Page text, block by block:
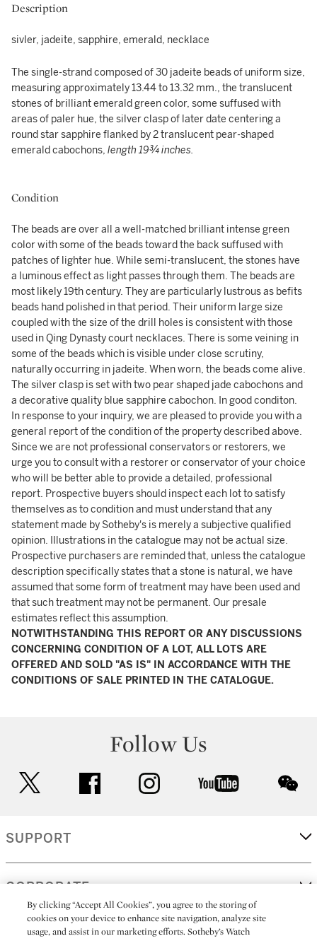
Description
sivler, jadeite, sapphire, emerald, necklace
The single-strand composed of 30 jadeite beads of uniform size,
measuring approximately 13.44 to 13.32 mm., the translucent
stones of brilliant emerald green color, some suffused with
areas of paler hue, the silver clasp of later date centering a
round star sapphire flanked by 2 translucent pear-shaped
emerald cabochons, length 19¾ inches.
Condition
The beads are over all a well-matched brilliant intense green
color with some of the beads toward the back suffused with
patches of lighter hue. While semi-translucent, the stones have
a luminous effect as light passes through them. The beads are
most likely 19th century. They are particularly lustrous as befits
beads hand polished in that period. Their uniform large size
coupled with the size of the drill holes is consistent with those
used in Qing Dynasty court necklaces. There is some veining in
some of the beads which is visible under close scrutiny,
naturally occurring in jadeite. When worn, the beads come alive.
The silver clasp is set with two pear shaped jade cabochons and
a decorative quality blue sapphire cabochon. In good conditon.
In response to your inquiry, we are pleased to provide you with a
general report of the condition of the property described above.
Since we are not professional conservators or restorers, we
urge you to consult with a restorer or conservator of your choice
who will be better able to provide a detailed, professional
report. Prospective buyers should inspect each lot to satisfy
themselves as to condition and must understand that any
statement made by Sotheby's is merely a subjective qualified
opinion. Illustrations in the catalogue may not be actual size.
Prospective purchasers are reminded that, unless the catalogue
description specifically states that a stone is natural, we have
assumed that some form of treatment may have been used and
that such treatment may not be permanent. Our presale
estimates reflect this assumption.
NOTWITHSTANDING THIS REPORT OR ANY DISCUSSIONS
CONCERNING CONDITION OF A LOT, ALL LOTS ARE
OFFERED AND SOLD "AS IS" IN ACCORDANCE WITH THE
CONDITIONS OF SALE PRINTED IN THE CATALOGUE.
Follow Us
facebook instagram youtube
SUPPORT
CORPORATE
MORE...
By clicking “Accept All Cookies”, you agree to the storing of
cookies on your device to enhance site navigation, analyze site
usage, and assist in our marketing efforts. Sotheby’s Watch